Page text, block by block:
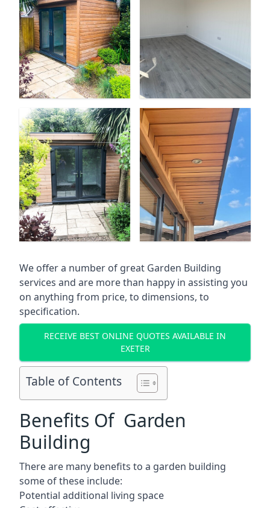
We offer a number of great Garden Building
services and are more than happy in assisting you
on anything from price, to dimensions, to
specification.
RECEIVE BEST ONLINE QUOTES AVAILABLE IN
EXETER
Table of Contents
Benefits Of Garden
Building
There are many benefits to a garden building
some of these include:
Potential additional living space